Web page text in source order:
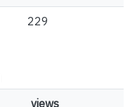
229
views